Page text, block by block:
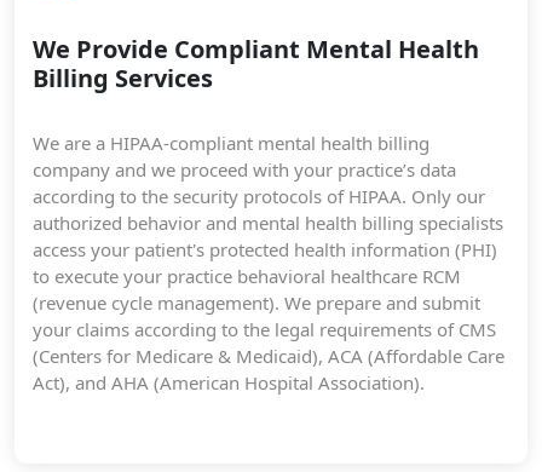
We Provide Compliant Mental Health
Billing Services
We are a HIPAA-compliant mental health billing
company and we proceed with your practice’s data
according to the security protocols of HIPAA. Only our
authorized behavior and mental health billing specialists
access your patient's protected health information (PHI)
to execute your practice behavioral healthcare RCM
(revenue cycle management). We prepare and submit
your claims according to the legal requirements of CMS
(Centers for Medicare & Medicaid), ACA (Affordable Care
Act), and AHA (American Hospital Association).